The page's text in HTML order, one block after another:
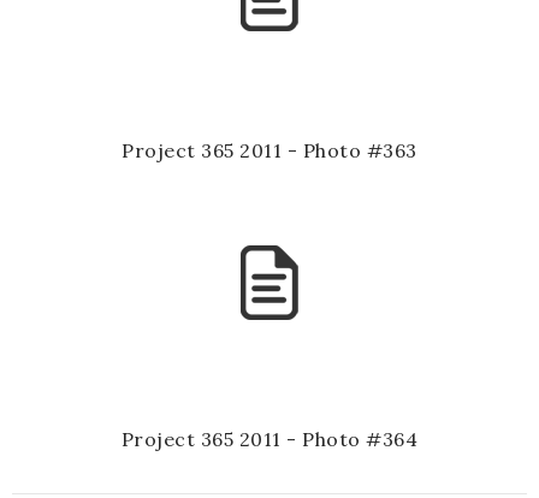
Project 365 2011 - Photo #363
Project 365 2011 - Photo #364